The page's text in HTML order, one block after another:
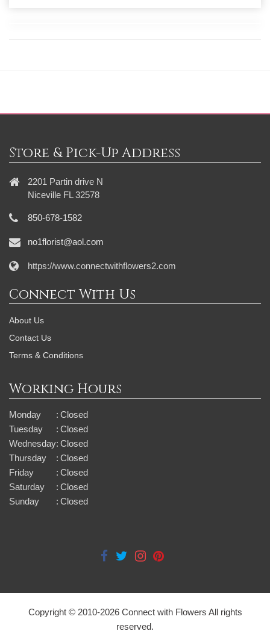
Store & Pick-Up Address
2201 Partin drive N
Niceville FL 32578
850-678-1582
no1florist@aol.com
https://www.connectwithflowers2.com
Connect With Us
About Us
Contact Us
Terms & Conditions
Working Hours
Monday : Closed
Tuesday
: Closed
Wednesday: Closed
Thursday
: Closed
Friday
: Closed
Saturday
: Closed
Sunday
: Closed
Copyright © 2010-2026Connect with Flowers All rights
reserved.